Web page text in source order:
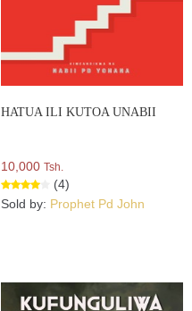
HATUA ILI KUTOA UNABII
10,000 Tsh.
(4)
Sold by: Prophet Pd John